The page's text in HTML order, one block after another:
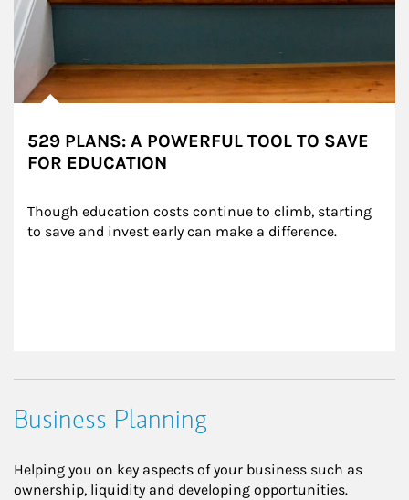
529 PLANS: A POWERFUL TOOL TO SAVE
FOR EDUCATION
Though education costs continue to climb, starting
to save and invest early can make a difference.
Business Planning
Helping you on key aspects of your business such as
ownership, liquidity and developing opportunities.